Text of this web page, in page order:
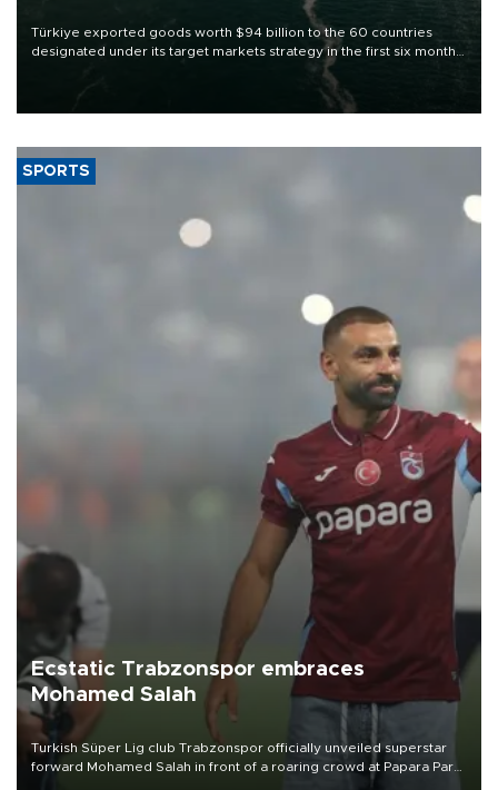
Türkiye exported goods worth $94 billion to the 60 countries
designated under its target markets strategy in the first six months
of 2026, as part of efforts to diversify export destinations and
SPORTS
Ecstatic Trabzonspor embraces
Mohamed Salah
Turkish Süper Lig club Trabzonspor officially unveiled superstar
forward Mohamed Salah in front of a roaring crowd at Papara Park